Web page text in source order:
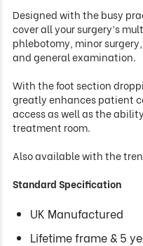
quantity
Designed with the busy
cover all your surgery’s
phlebotomy, minor
and general examination.
With the foot section
greatly enhances patient
access as well as the
treatment room.
Also available with the
Standard Specification
UK Manufactured
Lifetime frame & 5